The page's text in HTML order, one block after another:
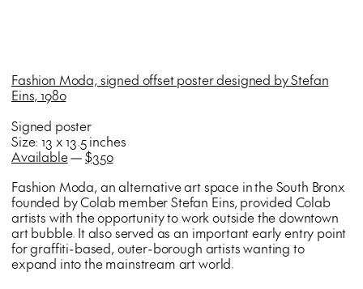
Fashion Moda, signed offset poster designed by Stefan
Eins, 1980
Signed poster
Size: 13 x 13.5 inches
Available—$350
Fashion Moda, an alternative art space in the South Bronx
founded by Colab member Stefan Eins, provided Colab
artists with the opportunity to work outside the downtown
art bubble. It also served as an important early entry point
for graffiti-based, outer-borough artists wanting to
expand into the mainstream art world.